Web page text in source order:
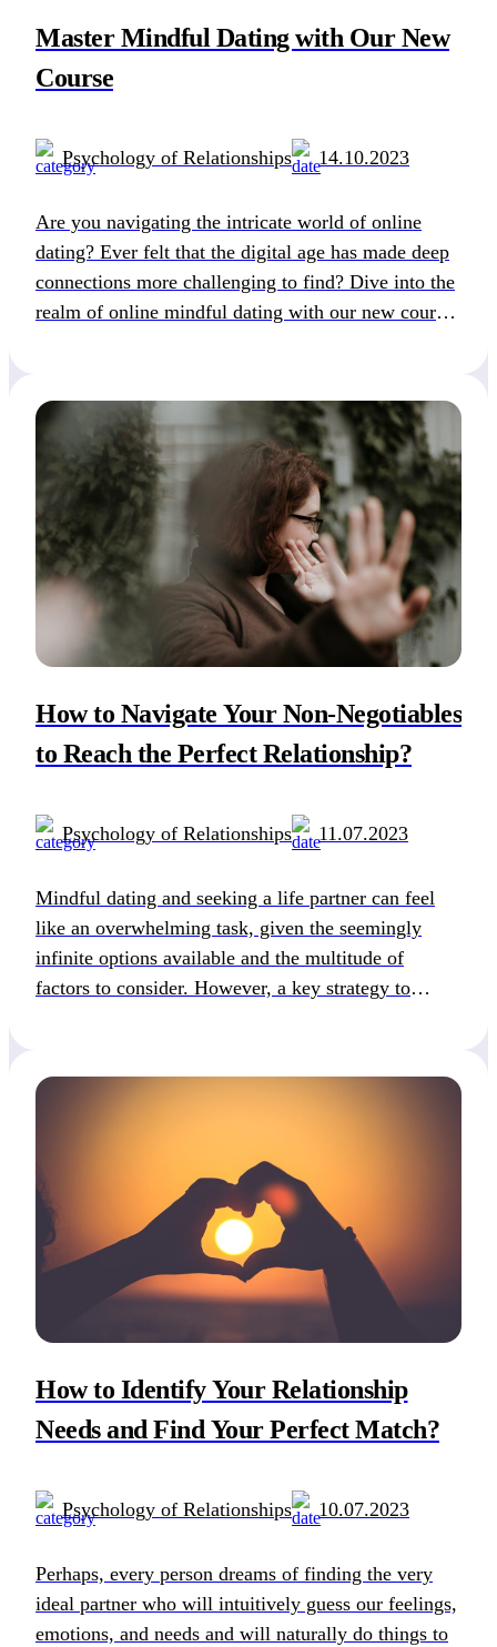
Master Mindful Dating with Our New
Course
Psychology of Relationships 14.10.2023
Are you navigating the intricate world of online
dating? Ever felt that the digital age has made deep
connections more challenging to find? Dive into the
realm of online mindful dating with our new course
revolutionized the way we meet […]
How to Navigate Your Non-Negotiables
to Reach the Perfect Relationship?
Psychology of Relationships 11.07.2023
Mindful dating and seeking a life partner can feel
like an overwhelming task, given the seemingly
infinite options available and the multitude of
factors to consider. However, a key strategy to
to identify your non-negotiables in a relationship.
How to Identify Your Relationship
Needs and Find Your Perfect Match?
Psychology of Relationships 10.07.2023
Perhaps, every person dreams of finding the very
ideal partner who will intuitively guess our feelings,
emotions, and needs and will naturally do things to